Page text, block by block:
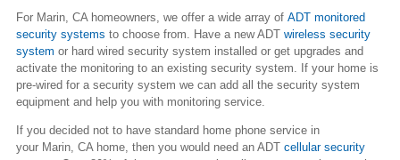
For Marin, CA homeowners, we offer a wide array of ADT monitored
security systems to choose from. Have a new ADT wireless security
system or hard wired security system installed or get upgrades and
activate the monitoring to an existing security system. If your home is
pre-wired for a security system we can add all the security system
equipment and help you with monitoring service.
If you decided not to have standard home phone service in
your Marin, CA home, then you would need an ADT cellular security